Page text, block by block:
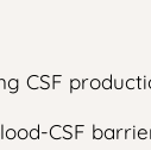
CSF
CSF